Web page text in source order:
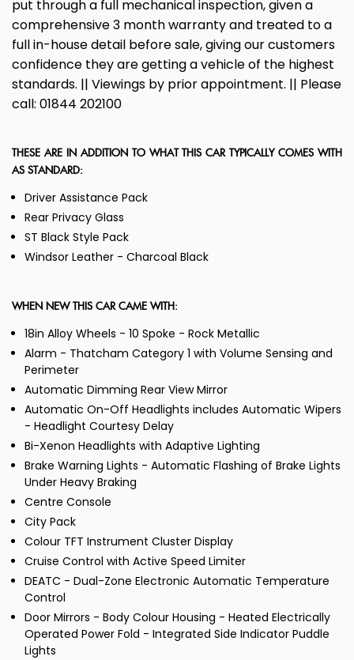
put through a full mechanical inspection, given a
comprehensive 3 month warranty and treated to a
full in-house detail before sale, giving our customers
confidence they are getting a vehicle of the highest
standards. || Viewings by prior appointment. || Please
call: 01844 202100
THESE ARE IN ADDITION TO WHAT THIS CAR TYPICALLY COMES WITH
AS STANDARD:
Driver Assistance Pack
Rear Privacy Glass
ST Black Style Pack
Windsor Leather - Charcoal Black
WHEN NEW THIS CAR CAME WITH:
18in Alloy Wheels - 10 Spoke - Rock Metallic
Alarm - Thatcham Category 1 with Volume Sensing and
Perimeter
Automatic Dimming Rear View Mirror
Automatic On-Off Headlights includes Automatic Wipers
- Headlight Courtesy Delay
Bi-Xenon Headlights with Adaptive Lighting
Brake Warning Lights - Automatic Flashing of Brake Lights
Under Heavy Braking
Centre Console
City Pack
Colour TFT Instrument Cluster Display
Cruise Control with Active Speed Limiter
DEATC - Dual-Zone Electronic Automatic Temperature
Control
Door Mirrors - Body Colour Housing - Heated Electrically
Operated Power Fold - Integrated Side Indicator Puddle
Lights